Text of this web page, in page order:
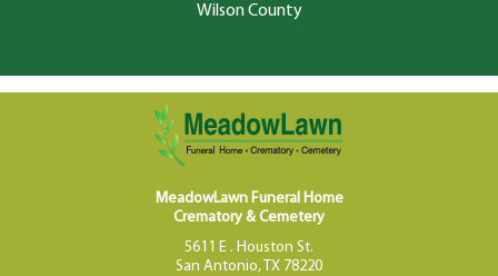
Wilson County
MeadowLawn Funeral Home
Crematory & Cemetery
5611 E . Houston St.
San Antonio, TX 78220